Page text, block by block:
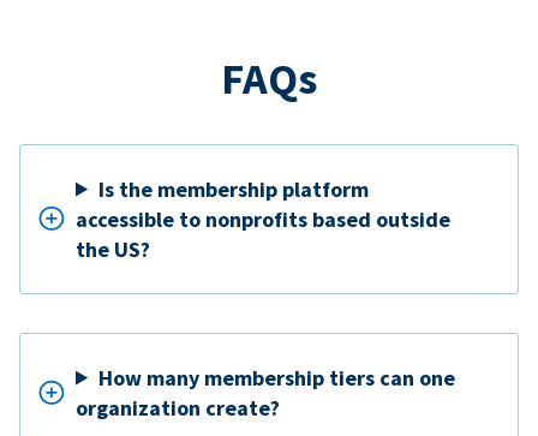
FAQs
Is the membership platform
accessible to nonprofits based outside
the US?
How many membership tiers can one
organization create?